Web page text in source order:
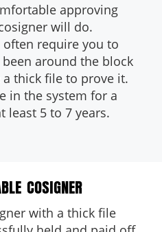
approving
will do.
require you to
around the block
thick file to prove it.
in the system for a
least 5 to 7 years.
COSIGNER
with a thick file